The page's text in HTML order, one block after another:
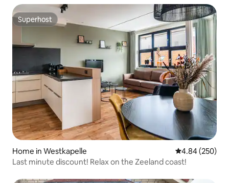
Superhost
Superhost
Home in Westkapelle 4.84 out of 5
4.84 (250)
Last minute discount! Relax on the Zeeland coast!